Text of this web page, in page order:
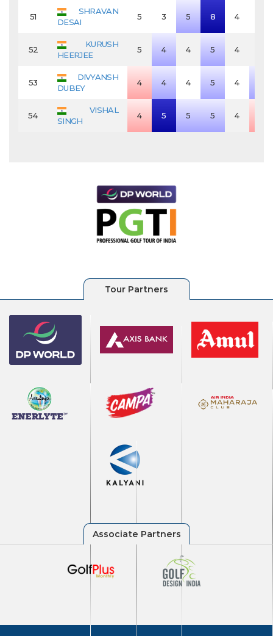
51
SHRAVAN
DESAI
5 3 5 8 4
52
KURUSH
HEERJEE
5 4 4 5 4
53
DIVYANSH
DUBEY
4 4 4 5 4
54
VISHAL
SINGH
4 5 5 5 4